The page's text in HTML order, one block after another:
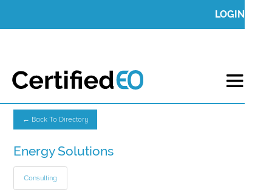
LOGIN
← Back To Directory
Energy Solutions
Consulting